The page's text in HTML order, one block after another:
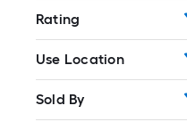
Rating
Use Location
Sold By